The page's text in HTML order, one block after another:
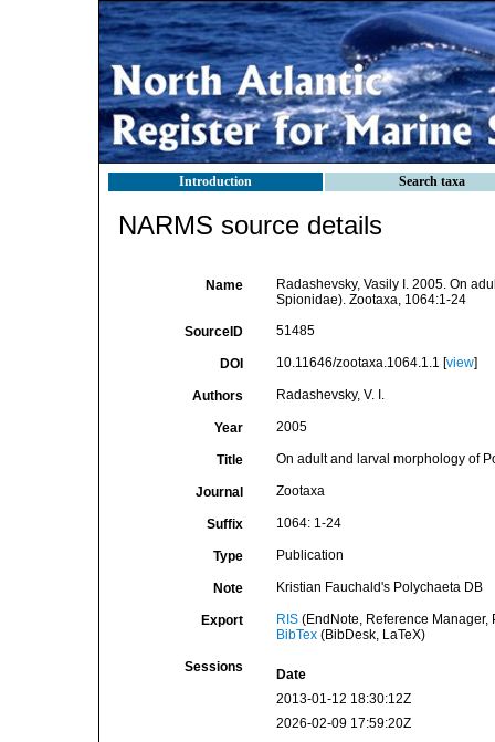
Introduction Search taxa
NARMS source details
Name
Radashevsky, Vasily I. 2005. On
Spionidae). Zootaxa, 1064:1-24
SourceID 51485
DOI 10.11646/zootaxa.1064.1.1 [view]
Authors Radashevsky, V. I.
Year 2005
Title On adult and larval morphology of
Journal Zootaxa
Suffix 1064: 1-24
Type Publication
Note Kristian Fauchald's Polychaeta DB
Export RIS(EndNote, Reference Manager,
BibTex(BibDesk, LaTeX)
Sessions
Date
2013-01-12 18:30:12Z
2026-02-09 17:59:20Z